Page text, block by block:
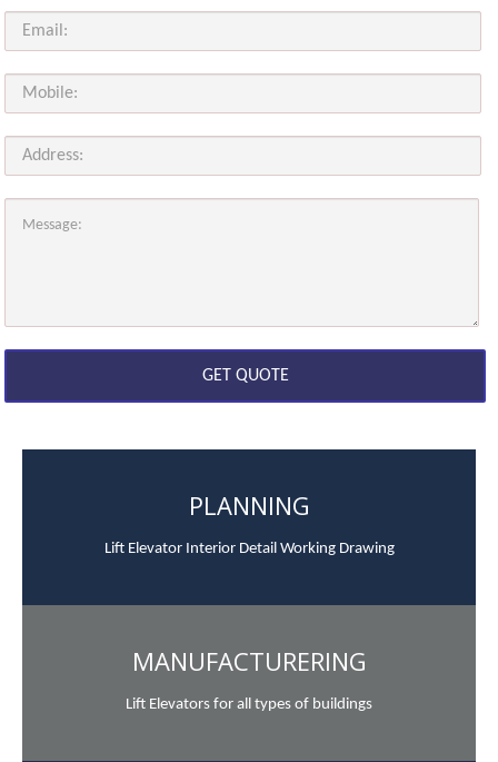
PLANNING
Lift Elevator Interior Detail Working Drawing
MANUFACTURERING
Lift Elevators for all types of buildings